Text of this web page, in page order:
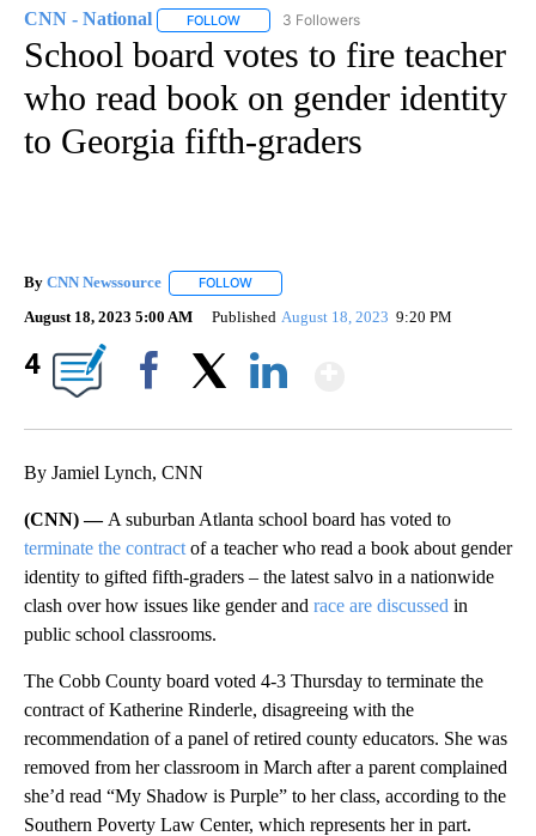
CNN - National FOLLOW FOLLOW "CNN - NATIONAL" TO RECEIVE
3 Followers
School board votes to fire teacher
who read book on gender identity
to Georgia fifth-graders
By CNN Newssource FOLLOW
August 18, 2023 5:00 AM Published August 18, 2023 9:20 PM
4
By Jamiel Lynch, CNN
(CNN) — A suburban Atlanta school board has voted to
terminate the contract of a teacher who read a book about gender
identity to gifted fifth-graders – the latest salvo in a nationwide
clash over how issues like gender and race are discussed in
public school classrooms.
The Cobb County board voted 4-3 Thursday to terminate the
contract of Katherine Rinderle, disagreeing with the
recommendation of a panel of retired county educators. She was
removed from her classroom in March after a parent complained
she’d read “My Shadow is Purple” to her class, according to the
Southern Poverty Law Center, which represents her in part.